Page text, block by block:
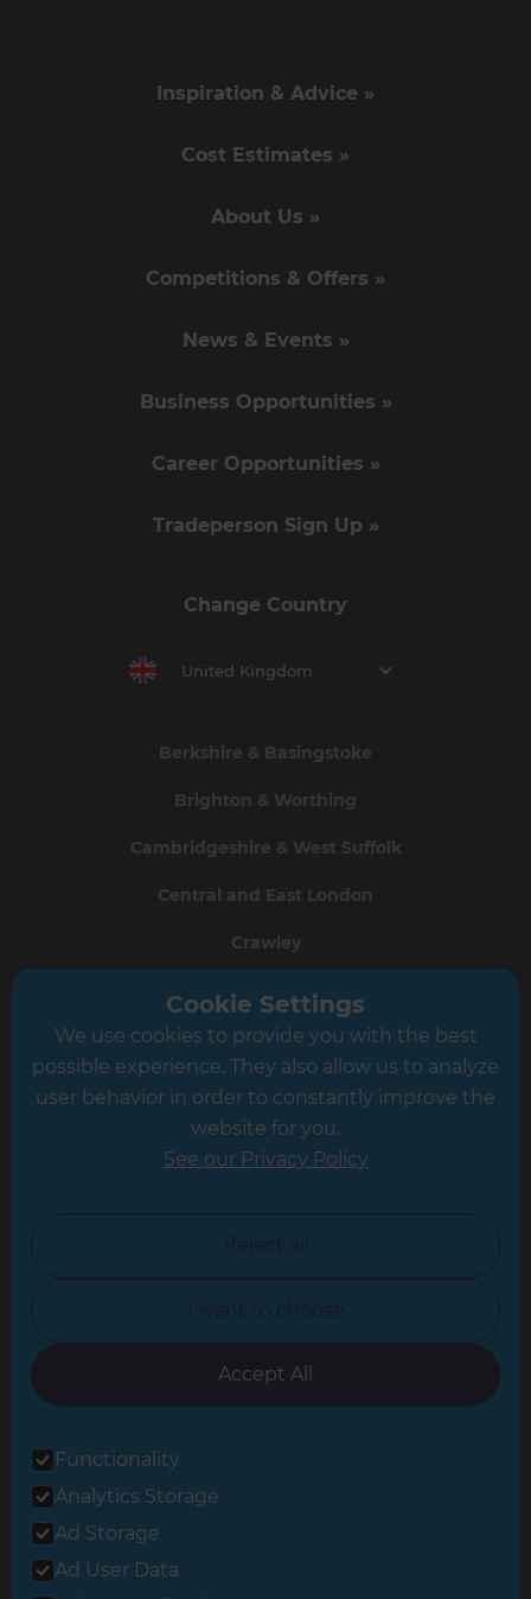
Inspiration & Advice »
Cost Estimates »
About Us »
Competitions & Offers »
News & Events »
Business Opportunities »
Career Opportunities »
Tradeperson Sign Up »
Change Country
United Kingdom
Berkshire & Basingstoke
Brighton & Worthing
Cambridgeshire & West Suffolk
Central and East London
Crawley
Greater South London
Hampshire
Leicester
North Yorkshire
Oxfordshire
South East London
Cookie Settings
We use cookies to provide you with the best
possible experience. They also allow us to analyze
user behavior in order to constantly improve the
website for you.
See our Privacy Policy
Reject all
I want to choose
Accept All
Functionality
Analytics Storage
Ad Storage
Ad User Data